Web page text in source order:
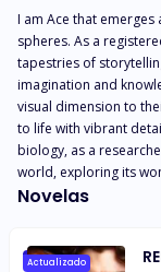
I am Ace that
spheres. As a
tapestries of
imagination and
visual dimension to
to life with vibrant
biology, as a
world, exploring its
Novelas
Actualizado